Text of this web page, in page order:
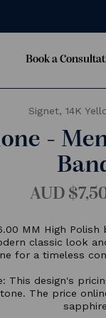
Book a
Featuring a 6.00
stone for
Please Note: